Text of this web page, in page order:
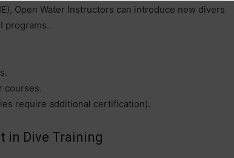
Open Water Instructors can introduce new divers
programs.
courses.
require additional certification).
in Dive Training